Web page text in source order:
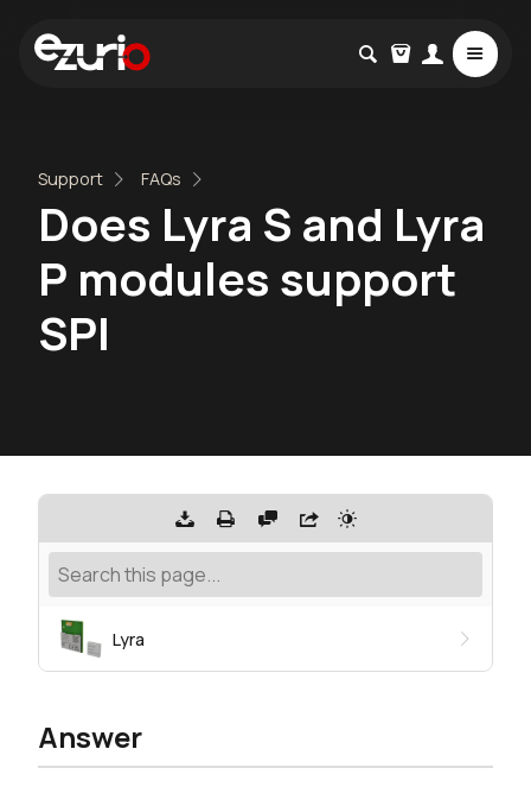
Support FAQs
Does Lyra S and Lyra
P modules support
SPI
Lyra
Answer